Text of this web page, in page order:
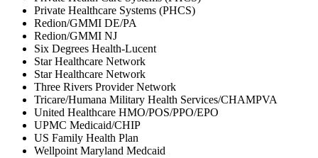
Private Healthcare Systems (PHCS)
Redion/GMMI DE/PA
Redion/GMMI NJ
Six Degrees Health-Lucent
Star Healthcare Network
Star Healthcare Network
Three Rivers Provider Network
Tricare/Humana Military Health Services/CHAMPVA
United Healthcare HMO/POS/PPO/EPO
UPMC Medicaid/CHIP
US Family Health Plan
Wellpoint Maryland Medcaid